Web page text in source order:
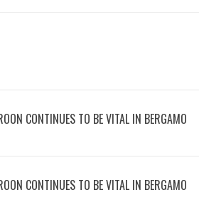
CONTINUES TO BE VITAL IN BERGAMO
CONTINUES TO BE VITAL IN BERGAMO